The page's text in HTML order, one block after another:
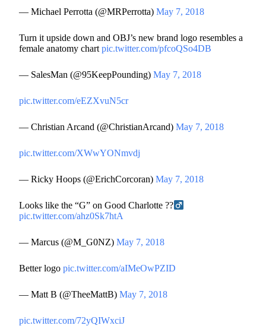
— Michael Perrotta (@MRPerrotta)May 7, 2018
Turn it upside down and OBJ’s new brand logo resembles a
female anatomy chartpic.twitter.com/pfcoQSo4DB
— SalesMan (@95KeepPounding)May 7, 2018
pic.twitter.com/eEZXvuN5cr
— Christian Arcand (@ChristianArcand)May 7, 2018
pic.twitter.com/XWwYONmvdj
— Ricky Hoops (@ErichCorcoran)May 7, 2018
Looks like the “G” on Good Charlotte ??‍
pic.twitter.com/ahz0Sk7htA
— Marcus (@M_G0NZ)May 7, 2018
Better logopic.twitter.com/aIMeOwPZID
— Matt B (@TheeMattB)May 7, 2018
pic.twitter.com/72yQIWxciJ